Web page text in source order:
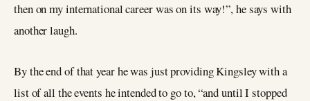
then on my international career was on its way!”, he says with
another laugh.
By the end of that year he was just providing Kingsley with a
list of all the events he intended to go to, “and until I stopped